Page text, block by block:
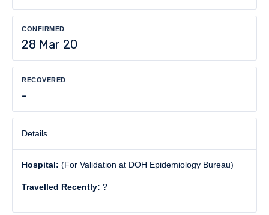
CONFIRMED
28 Mar 20
RECOVERED
-
Details
Hospital: (For Validation at DOH Epidemiology Bureau)
Travelled Recently: ?